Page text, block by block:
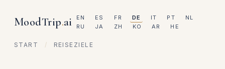
MoodTrip.ai EN ES FR DE IT PT
NL
RU
JA ZH KO AR HE
START / REISEZIELE